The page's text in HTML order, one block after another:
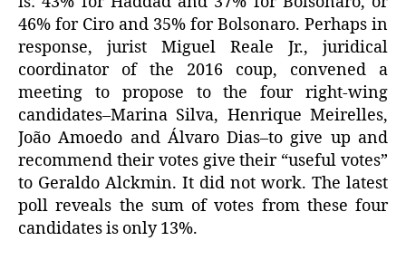
46% for Ciro and 35% for Bolsonaro. Perhaps in
response, jurist Miguel Reale Jr., juridical
coordinator of the 2016 coup, convened a
meeting to propose to the four right-wing
candidates–Marina Silva, Henrique Meirelles,
João Amoedo and Álvaro Dias–to give up and
recommend their votes give their “useful votes”
to Geraldo Alckmin. It did not work. The latest
poll reveals the sum of votes from these four
candidates is only 13%.